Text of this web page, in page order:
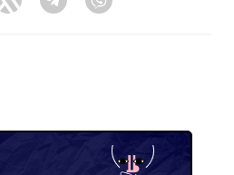
Twitter Telegram